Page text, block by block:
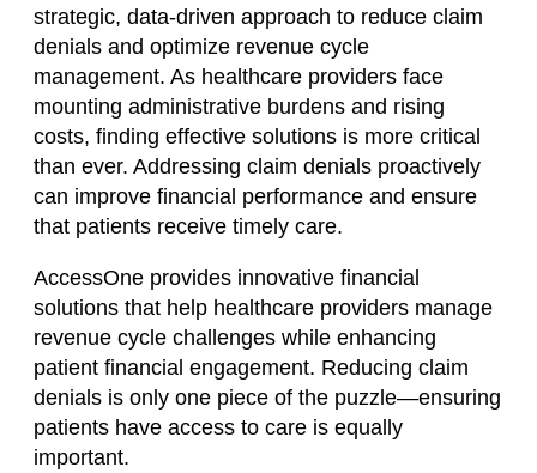
strategic, data-driven approach to reduce claim
denials and optimize revenue cycle
management. As healthcare providers face
mounting administrative burdens and rising
costs, finding effective solutions is more critical
than ever. Addressing claim denials proactively
can improve financial performance and ensure
that patients receive timely care.
AccessOne provides innovative financial
solutions that help healthcare providers manage
revenue cycle challenges while enhancing
patient financial engagement. Reducing claim
denials is only one piece of the puzzle—ensuring
patients have access to care is equally
important.